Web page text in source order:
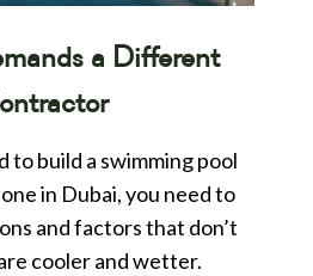
a Different
to build a swimming pool
in Dubai, you need to
and factors that don’t
cooler and wetter.